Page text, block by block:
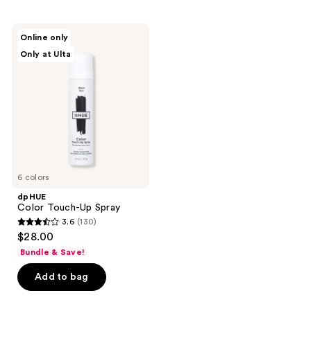
2040
reviews
6 colors
Online only
Only at Ulta
dpHUE
Color Touch-Up Spray
3.6
out
of
5
3.6 (130)
$28.00
Bundle & Save!
Add to bag